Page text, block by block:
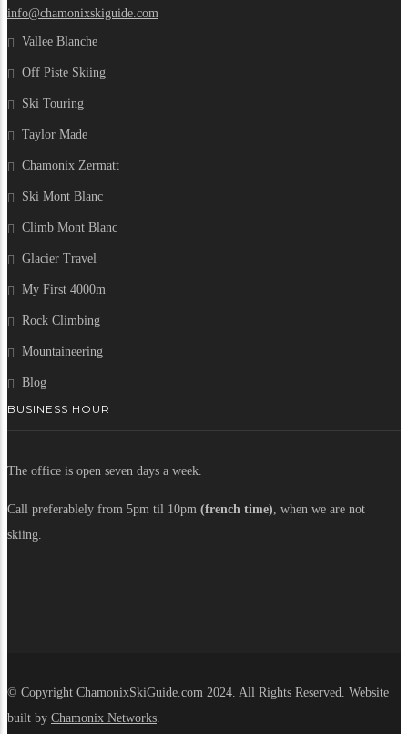
info@chamonixskiguide.com
Vallee Blanche
Off Piste Skiing
Ski Touring
Taylor Made
Chamonix Zermatt
Ski Mont Blanc
Climb Mont Blanc
Glacier Travel
My First 4000m
Rock Climbing
Mountaineering
Blog
BUSINESS HOUR
The office is open seven days a week.
Call preferablely from 5pm til 10pm (french time), when we are not
skiing.
© Copyright ChamonixSkiGuide.com 2024. All Rights Reserved. Website
built by Chamonix Networks.